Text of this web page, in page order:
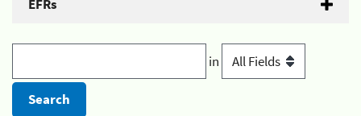
EFRs
in